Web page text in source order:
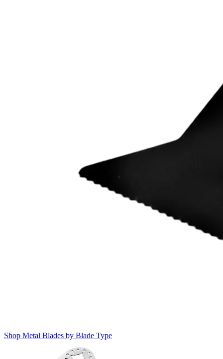
Shop Metal Blades by Blade Type